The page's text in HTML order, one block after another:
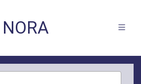
NORA